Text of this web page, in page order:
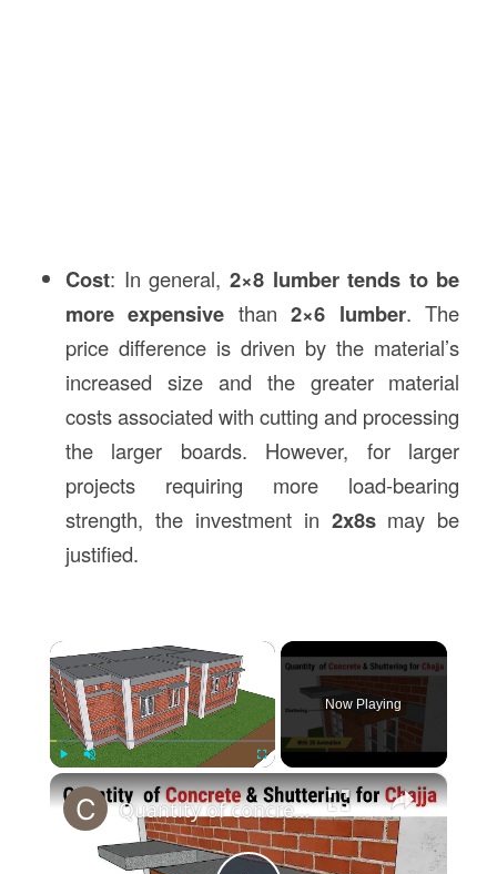
Cost: In general, 2×8 lumber tends to be
more expensive than2×6 lumber. The
price difference is driven by the material’s
increased size and the greater material
costs associated with cutting and processing
the larger boards. However, for larger
projects requiring more load-bearing
strength, the investment in 2x8smay be
justified.
×
Now Playing
×
Quantity of concrete & shuttering quantity for Chajja | Estimation of Chajja | Civil Tutor